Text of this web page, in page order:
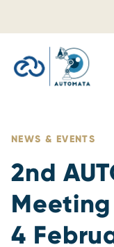
NEWS & EVENTS
2nd
4